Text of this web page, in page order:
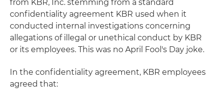
from KBR, Inc. stemming from a standard
confidentiality agreement KBR used when it
conducted internal investigations concerning
allegations of illegal or unethical conduct by KBR
or its employees. This was no April Fool's Day joke.
In the confidentiality agreement, KBR employees
agreed that: